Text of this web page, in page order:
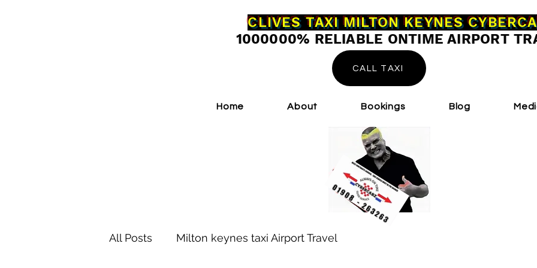
CLIVES TAXI MILTON KEYNES
1000000% RELIABLE ONTIME AIRPORT
CALL TAXI
Home About Bookings Blog
All Posts Milton keynes taxi Airport Travel